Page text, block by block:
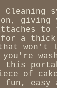
Cleaning
giving
for a
won't
you're
this
of
fun, easy